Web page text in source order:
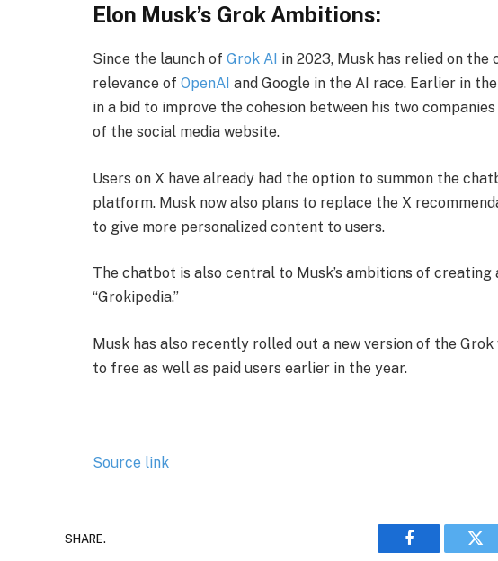
​Elon Musk’s Grok Ambitions:
​Since the launch of Grok AI in 2023, Musk has relied on
relevance of OpenAI and Google in the AI race. Earlier in
in a bid to improve the cohesion between his two
of the social media website.
​Users on X have already had the option to summon the
platform. Musk now also plans to replace the X
to give more personalized content to users.
​The chatbot is also central to Musk’s ambitions of creating
“Grokipedia.”
​Musk has also recently rolled out a new version of the
to free as well as paid users earlier in the year.
Source link
SHARE.
Facebook